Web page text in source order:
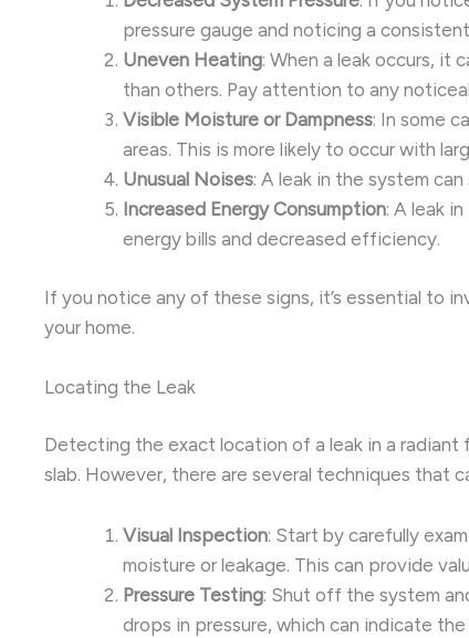
pressure gauge and noticing a
Uneven Heating: When a leak occurs, it
than others. Pay attention to any
Visible Moisture or Dampness: In some
areas. This is more likely to occur with
Unusual Noises: A leak in the system
Increased Energy Consumption: A leak
energy bills and decreased efficiency.
If you notice any of these signs, it’s essential to
your home.
Locating the Leak
Detecting the exact location of a leak in a
slab. However, there are several techniques that
Visual Inspection: Start by carefully
moisture or leakage. This can provide
Pressure Testing: Shut off the system
drops in pressure, which can indicate